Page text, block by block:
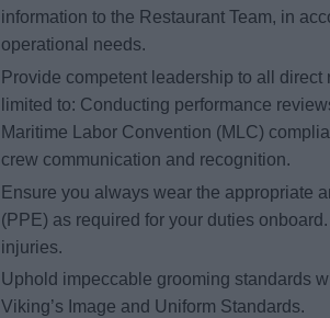
information to the Restaurant Team, in
operational needs.
Provide competent leadership to all
limited to: Conducting performance
Maritime Labor Convention (MLC)
crew communication and recognition.
Ensure you always wear the appropriate
(PPE) as required for your duties
injuries.
Uphold impeccable grooming standards
Viking’s Image and Uniform Standards.